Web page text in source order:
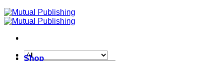
Shop